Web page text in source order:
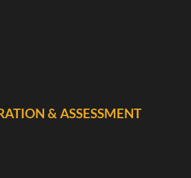
& ASSESSMENT